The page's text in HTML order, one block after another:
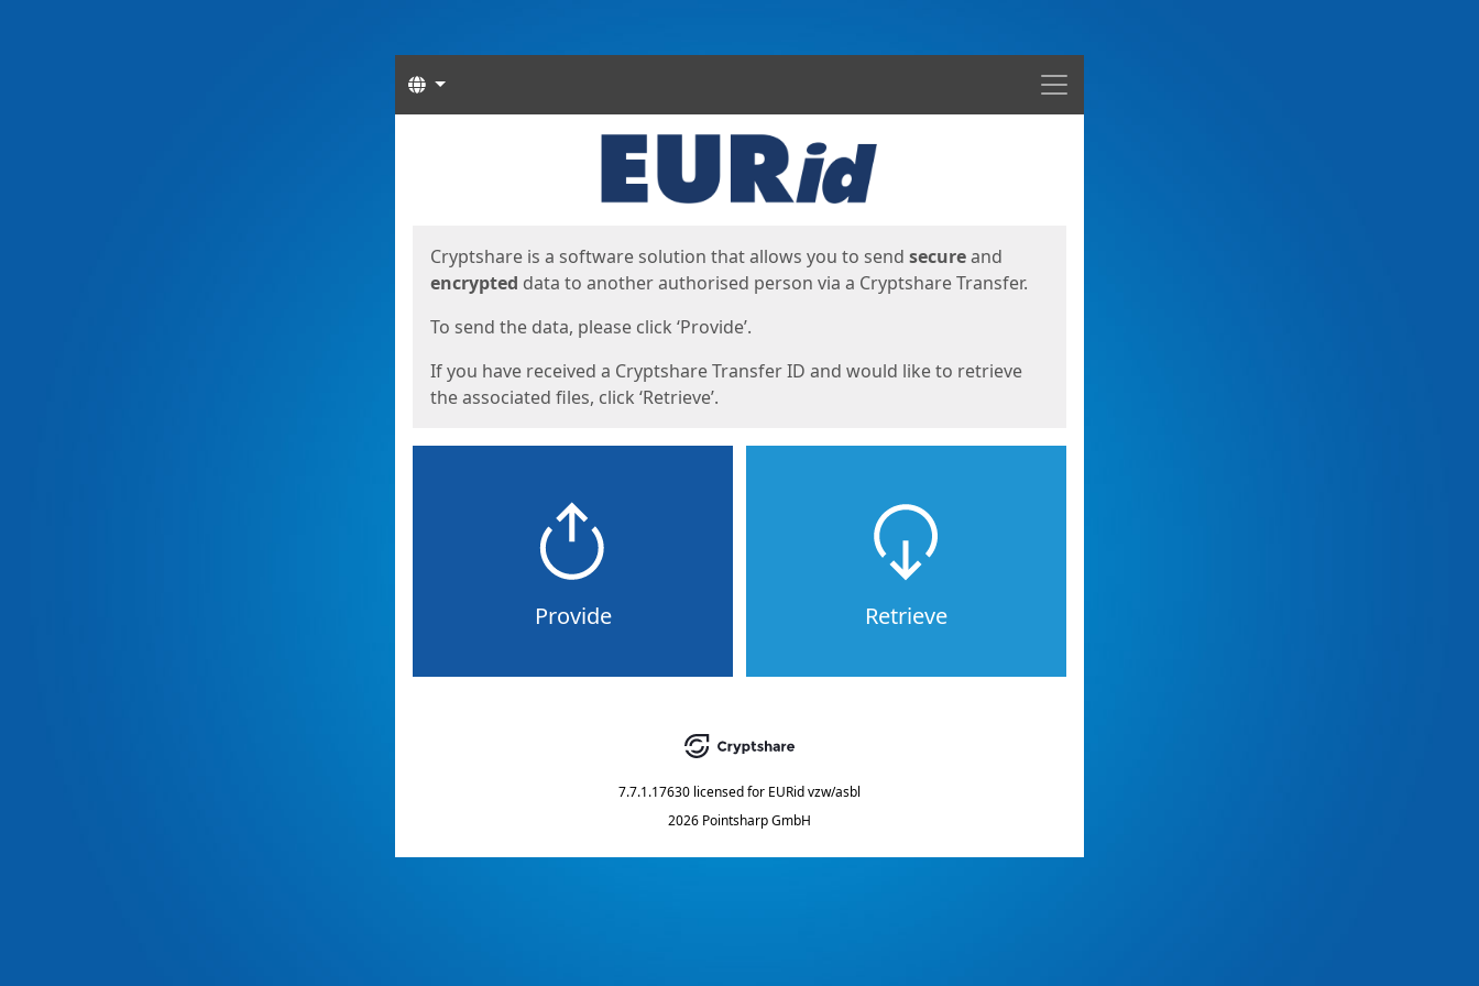
Menu
Languages
Cryptshare is a software solution that allows you to send secureand
encrypted data to another authorised person via a Cryptshare Transfer.
To send the data, please click ‘Provide’.
If you have received a Cryptshare Transfer ID and would like to retrieve
the associated files, click ‘Retrieve’.
Provide Retrieve
7.7.1.17630 licensed for EURid vzw/asbl
2026 Pointsharp GmbH